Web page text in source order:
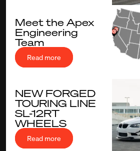
Meet the Apex
Engineering
Team
Read more
NEW FORGED
TOURING LINE
SL-12RT
WHEELS
Read more